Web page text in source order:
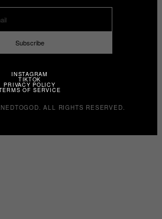
Subscribe
INSTAGRAM
TIKTOK
PRIVACY POLICY
OF SERVICE
ALL RIGHTS RESERVED.